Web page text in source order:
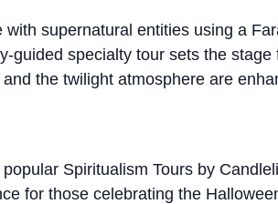
supernatural entities using a
specialty tour sets the
the twilight atmosphere are
Spiritualism Tours by
for those celebrating the